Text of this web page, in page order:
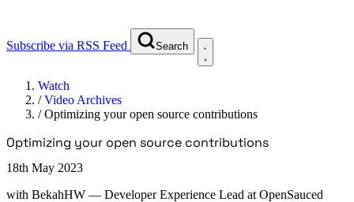
Subscribe via RSS Feed Search
Watch
/Video Archives
/Optimizing your open source contributions
Optimizing your open source contributions
18th May 2023
with BekahHW — Developer Experience Lead at OpenSauced